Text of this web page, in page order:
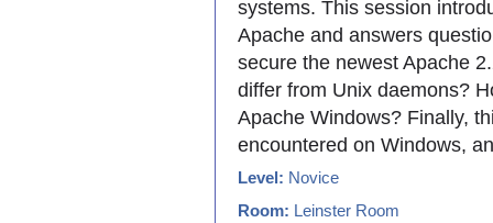
systems. This session
Apache and answers
secure the newest Apache
differ from Unix daemons?
Apache Windows? Finally,
encountered on Windows,
Level: Novice
Room: Leinster Room